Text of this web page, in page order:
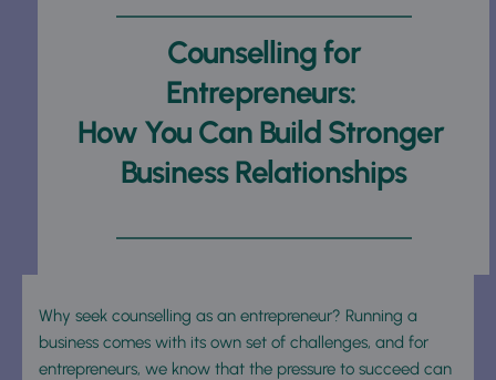
Counselling for
Entrepreneurs:
How You Can Build Stronger
Business Relationships
Why seek counselling as an entrepreneur? Running a
business comes with its own set of challenges, and for
entrepreneurs, we know that the pressure to succeed can